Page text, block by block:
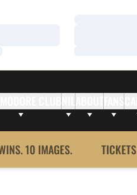
ABOUTFANS
10 IMAGES. TICKETS